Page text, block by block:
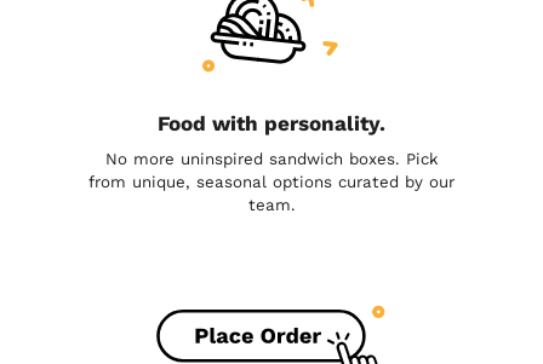
Food with personality.
No more uninspired sandwich boxes. Pick
from unique, seasonal options curated by our
team.